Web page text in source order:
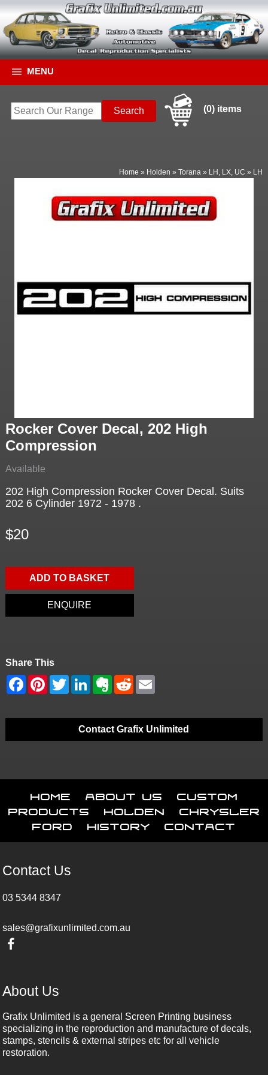
MENU
(0) items
Home » Holden »Torana » LH, LX, UC » LH
Rocker Cover Decal, 202 High
Compression
Available
202 High Compression Rocker Cover Decal. Suits
202 6 Cylinder 1972 - 1978 .
$20
ADD TO BASKET
ENQUIRE
Share This
Contact Grafix Unlimited
Home About Us
Custom
Products
Holden
Chrysler
Ford
History Contact
Contact Us
03 5344 8347
sales@grafixunlimited.com.au
About Us
Grafix Unlimited is a general Screen Printing business
specializing in the reproduction and manufacture of decals,
stamps, stencils & external stripes etc for all vehicle
restoration.